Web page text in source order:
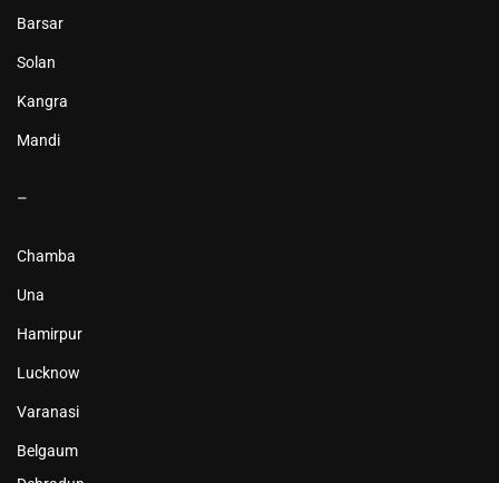
Barsar
Solan
Kangra
Mandi
–
Chamba
Una
Hamirpur
Lucknow
Varanasi
Belgaum